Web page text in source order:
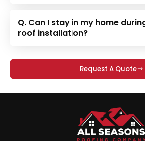
Q. Can I stay in my home
roof installation?
Request A Quote